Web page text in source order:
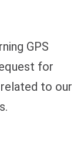
GPS
for
to our